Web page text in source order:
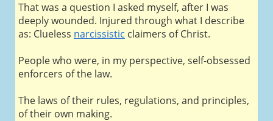
That was a question I asked myself, after I was
deeply wounded. Injured through what I describe
as: Clueless narcissistic claimers of Christ.
People who were, in my perspective, self-obsessed
enforcers of the law.
The laws of their rules, regulations, and principles,
of their own making.